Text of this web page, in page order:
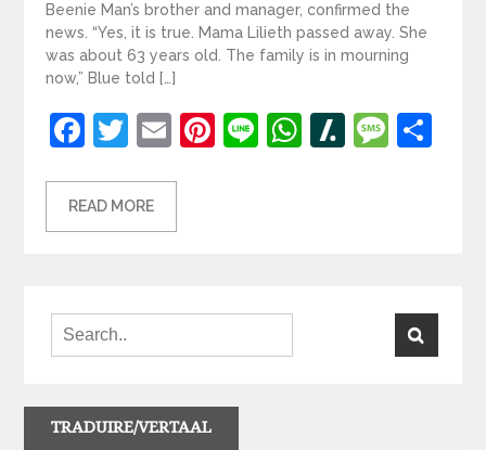
Beenie Man’s brother and manager, confirmed the
news. “Yes, it is true. Mama Lilieth passed away. She
was about 63 years old. The family is in mourning
now,” Blue told […]
Facebook
Twitter
EmailPinterest
LineWhatsApp
Slashdot
READ MORE
TRADUIRE/VERTAAL